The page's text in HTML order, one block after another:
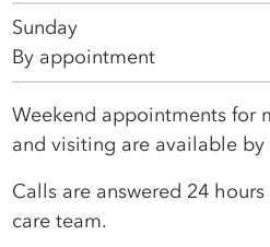
Sunday
By appointment
Weekend appointments for
and visiting are available by
Calls are answered 24
care team.